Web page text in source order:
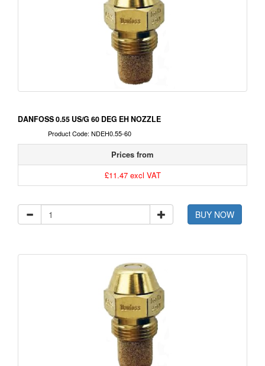
DANFOSS 0.55 US/G 60 DEG EH NOZZLE
Product Code: NDEH0.55-60
Prices from
£11.47 excl VAT
BUY NOW